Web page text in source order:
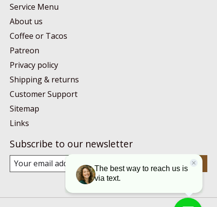
Service Menu
About us
Coffee or Tacos
Patreon
Privacy policy
Shipping & returns
Customer Support
Sitemap
Links
Subscribe to our newsletter
Subscribe